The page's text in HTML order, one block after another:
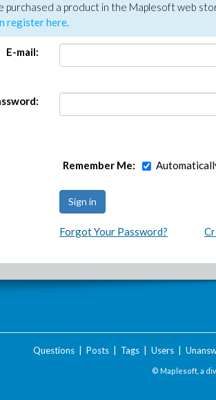
purchased a product in the Maplesoft web
register here.
E-mail:
Remember Me:
Forgot Your Password?
Questions| Posts| Tags| Users|
© Maplesoft, a